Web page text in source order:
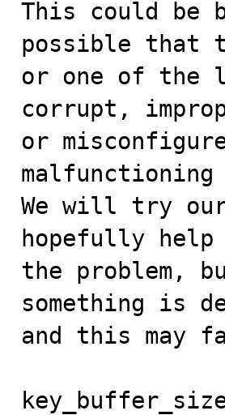
This could be
possible that
or one of the
corrupt,
or
malfunctioning
We will try
hopefully help
the problem,
something is
and this may